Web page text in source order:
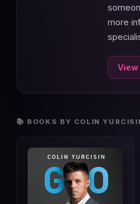
more
📚 BOOKS BY COLIN